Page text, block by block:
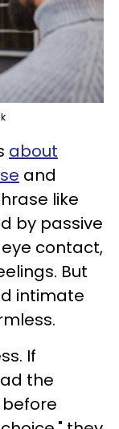
about
and
like
by passive
contact,
But
intimate
If
the